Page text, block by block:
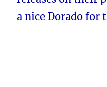
a nice Dorado for